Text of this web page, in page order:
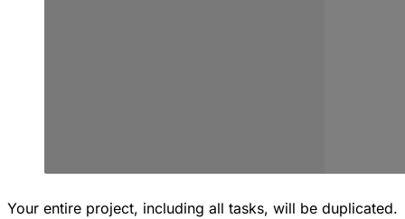
Your entire project, including all tasks, will be duplicated.